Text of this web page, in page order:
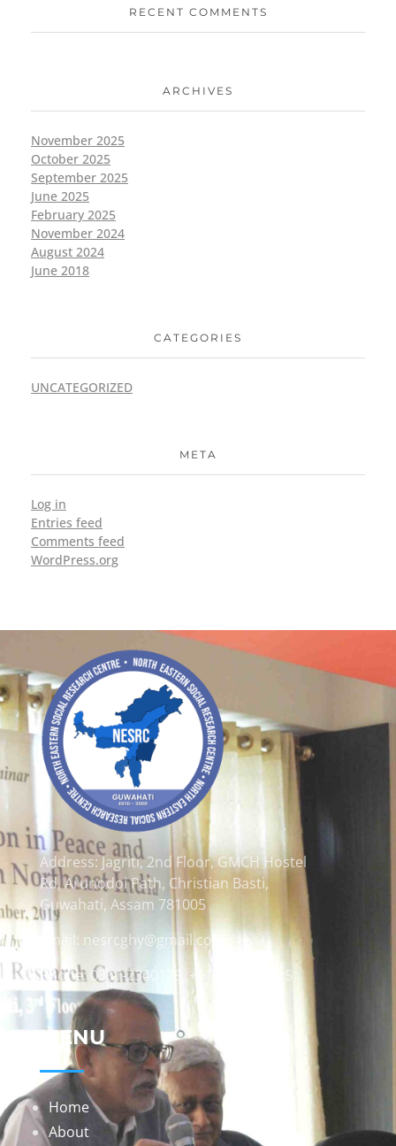
RECENT COMMENTS
ARCHIVES
November 2025
October 2025
September 2025
June 2025
February 2025
November 2024
August 2024
June 2018
CATEGORIES
UNCATEGORIZED
META
Log in
Entries feed
Comments feed
WordPress.org
Address: Jagriti, 2nd Floor, GMCH Hostel
Rd, Arunodoi Path, Christian Basti,
Guwahati, Assam 781005
Email: nesrcghy@gmail.com
Phone: 0361-2340179, +918473869715
MENU
Home
About